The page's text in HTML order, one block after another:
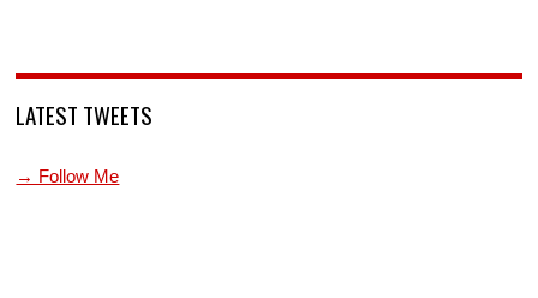
LATEST TWEETS
→ Follow Me